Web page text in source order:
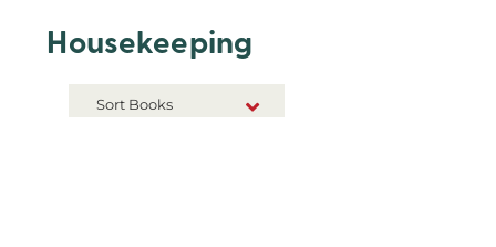
Housekeeping
Sort Books